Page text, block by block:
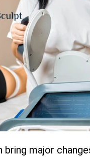
bring major